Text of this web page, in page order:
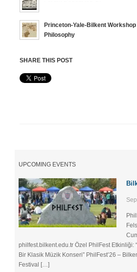
Princeton-Yale-Bilkent
Philosophy
SHARE THIS POST
UPCOMING EVENTS
philfest.bilkent.edu.tr Özel PhilFest Etkinliği:
Bir Klasik Müzik Konseri” PhilFest’26 –
Festival […]